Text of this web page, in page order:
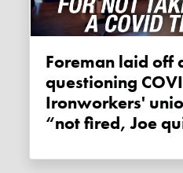
Foreman laid off after
questioning
Ironworkers'
“not fired, Joe